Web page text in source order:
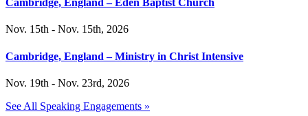
Cambridge, England – Eden Baptist Church
Nov. 15th - Nov. 15th, 2026
Cambridge, England – Ministry in Christ Intensive
Nov. 19th - Nov. 23rd, 2026
See All Speaking Engagements »